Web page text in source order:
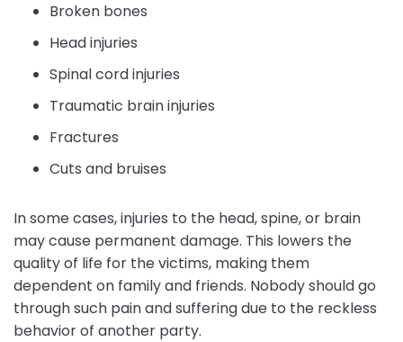
Broken bones
Head injuries
Spinal cord injuries
Traumatic brain injuries
Fractures
Cuts and bruises
In some cases, injuries to the head, spine, or brain
may cause permanent damage. This lowers the
quality of life for the victims, making them
dependent on family and friends. Nobody should go
through such pain and suffering due to the reckless
behavior of another party.